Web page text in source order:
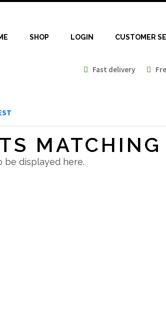
SHOP LOGIN CUSTOMER
Fast delivery
be displayed here.